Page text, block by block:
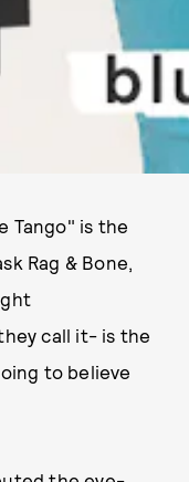
Tango" is the
Rag & Bone,
call it- is the
to believe